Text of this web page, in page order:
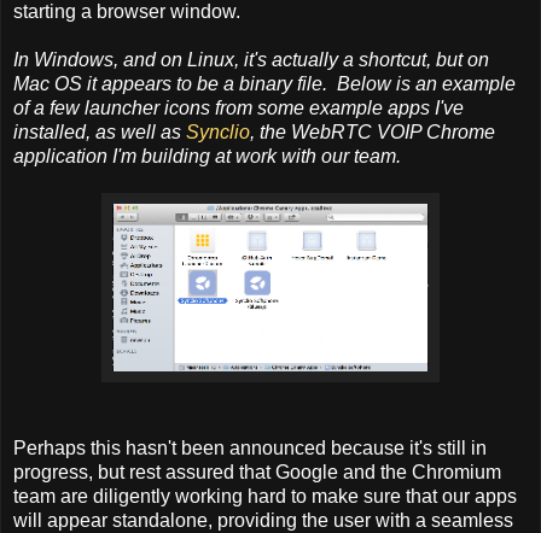
starting a browser window.
In Windows, and on Linux, it's actually a shortcut, but on
Mac OS it appears to be a binary file. Below is an example
of a few launcher icons from some example apps I've
installed, as well as Synclio, the WebRTC VOIP Chrome
application I'm building at work with our team.
Perhaps this hasn't been announced because it's still in
progress, but rest assured that Google and the Chromium
team are diligently working hard to make sure that our apps
will appear standalone, providing the user with a seamless